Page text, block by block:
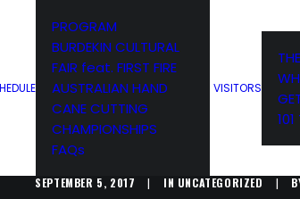
PROGRAM
BURDEKIN CULTURAL
FAIR feat. FIRST FIRE
AUSTRALIAN HAND
CANE CUTTING
CHAMPIONSHIPS
FAQs
VISITORS
SEPTEMBER 5, 2017 | IN UNCATEGORIZED |